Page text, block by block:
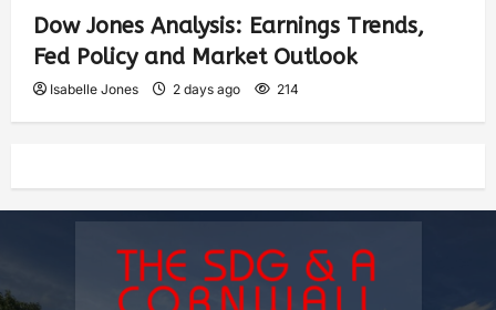
Dow Jones Analysis: Earnings Trends,
Fed Policy and Market Outlook
Isabelle Jones 2 days ago 214